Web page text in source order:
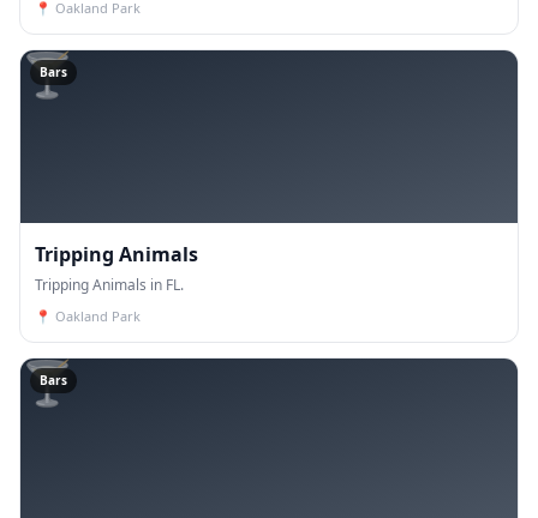
📍 Oakland Park
🍸
Bars
Tripping Animals
Tripping Animals in FL.
📍 Oakland Park
🍸
Bars